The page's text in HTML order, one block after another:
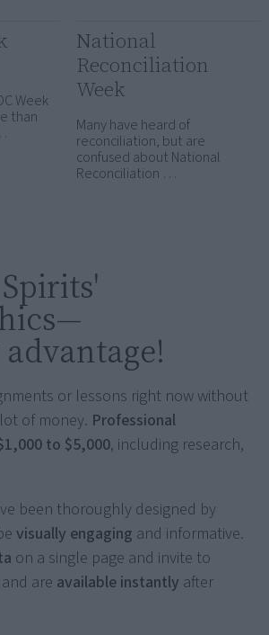
Week
than
National
Reconciliation
Week
Many have heard of
reconciliation, but are
confused about National
Reconciliation …
or lessons right now without
of money. Professional
to $5,000, including research,
been thoroughly designed by
visually engaging and informative.
on a single page and invite to
are available instantly after